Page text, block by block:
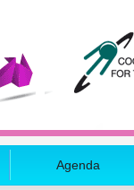
Agenda